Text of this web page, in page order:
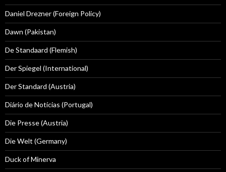
Daniel Drezner (Foreign Policy)
Dawn (Pakistan)
De Standaard (Flemish)
Der Spiegel (International)
Der Standard (Austria)
Diário de Notícias (Portugal)
Die Presse (Austria)
Die Welt (Germany)
Duck of Minerva